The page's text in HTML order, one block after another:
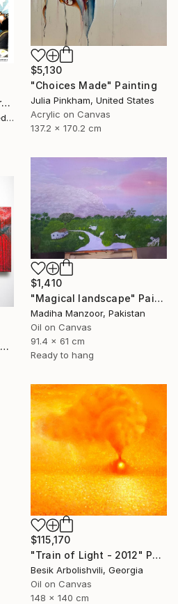
$5,130
"Choices Made" Painting
Julia Pinkham, United States
Acrylic on Canvas
137.2 x 170.2 cm
"Sleepy Sins of Suzy Spreadwell 3: A Wanton Lust for Burning Angels" Painting
John Linton Roberson, United States
$1,410
"Magical landscape" Painting
Madiha Manzoor, Pakistan
Oil on Canvas
91.4 x 61 cm
Ready to hang
""Aquarium for a goldfish" triptych" Painting
$115,170
"Train of Light - 2012" Painting
Besik Arbolishvili, Georgia
Oil on Canvas
148 x 140 cm